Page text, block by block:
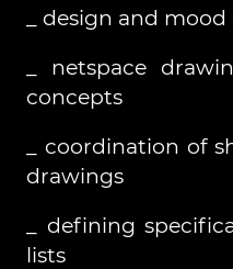
_ design and
_ netspace
concepts
_ coordination of
drawings
_ defining
lists